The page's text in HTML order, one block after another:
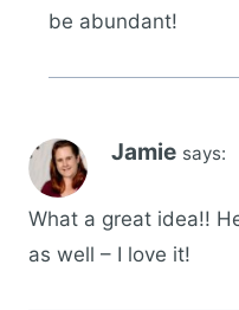
be abundant!
Jamie says:
What a great idea!!
as well – I love it!